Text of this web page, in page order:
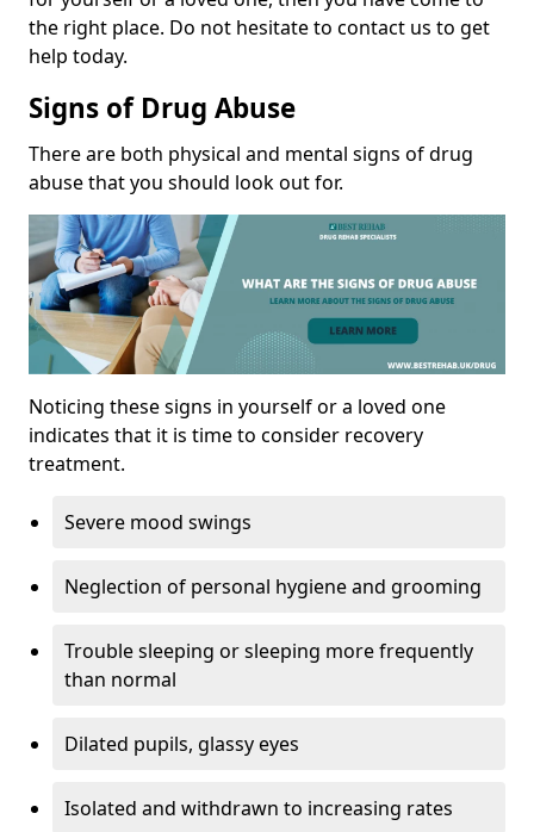
the right place. Do not hesitate to contact us to get
help today.
Signs of Drug Abuse
There are both physical and mental signs of drug
abuse that you should look out for.
Noticing these signs in yourself or a loved one
indicates that it is time to consider recovery
treatment.
Severe mood swings
Neglection of personal hygiene and grooming
Trouble sleeping or sleeping more frequently
than normal
Dilated pupils, glassy eyes
Isolated and withdrawn to increasing rates